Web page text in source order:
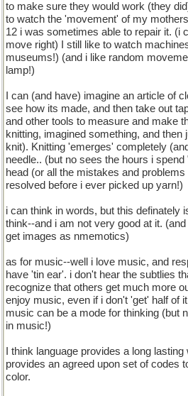
to make sure they would work (they
to watch the 'movement' of my
12 i was sometimes able to repair it. (i
move right) I still like to watch
museums!) (and i like random
lamp!)
I can (and have) imagine an article of
see how its made, and then take out
and other tools to measure and make
knitting, imagined something, and then
knit). Knitting 'emerges' completely
needle.. (but no sees the hours i
head (or all the mistakes and
resolved before i ever picked up yarn!)
i can think in words, but this definately
think--and i am not very good at it.
get images as nmemotics)
as for music--well i love music, and
have 'tin ear'. i don't hear the subtlies
recognize that others get much more
enjoy music, even if i don't 'get' half of
music can be a mode for thinking (but
in music!)
I think language provides a long
provides an agreed upon set of codes
color.